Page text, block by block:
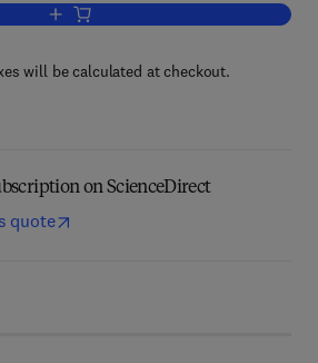
Add to cart, Optik
will be calculated at checkout.
on ScienceDirect
quote